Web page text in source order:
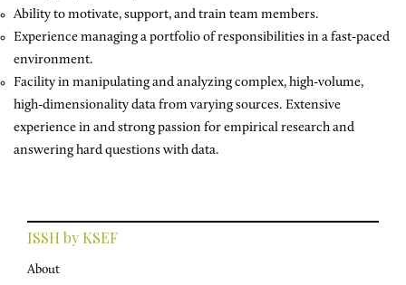
Ability to motivate, support, and train team members.
Experience managing a portfolio of responsibilities in a fast-paced
environment.
Facility in manipulating and analyzing complex, high-volume,
high-dimensionality data from varying sources. Extensive
experience in and strong passion for empirical research and
answering hard questions with data.
ISSH by KSEF
About